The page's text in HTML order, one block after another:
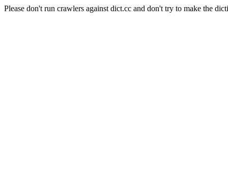
Please don't run crawlers against dict.cc and don't try to make the